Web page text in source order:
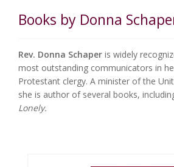
Books by Donna
Rev. Donna Schaper is widely
most outstanding communicators in
Protestant clergy. A minister of the
she is author of several books,
Lonely.